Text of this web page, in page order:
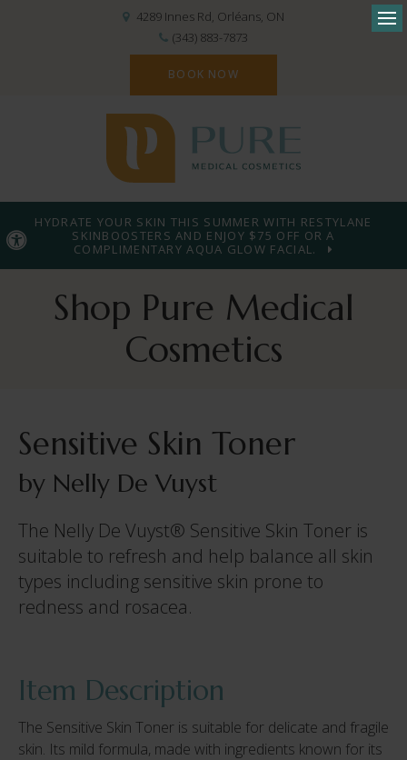
Accessible Version
4289 Innes Rd Orléans ON
(343) 883-7873
BOOK NOW
HYDRATE YOUR SKIN THIS SUMMER WITH RESTYLANE
SKINBOOSTERS AND ENJOY $75 OFF OR A
COMPLIMENTARY AQUA GLOW FACIAL.
Shop Pure Medical
Cosmetics
Sensitive Skin Toner
by Nelly De Vuyst
The Nelly De Vuyst® Sensitive Skin Toner is
suitable to refresh and help balance all skin
types including sensitive skin prone to
redness and rosacea.
Item Description
The Sensitive Skin Toner is suitable for delicate and fragile
skin. Its mild formula, made with ingredients known for its